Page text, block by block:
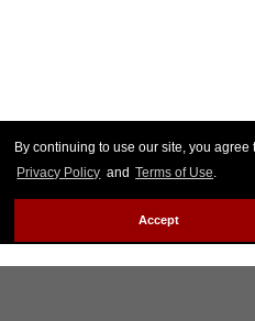
By continuing to use our site, you agree
Privacy Policy and Terms of Use.
Accept